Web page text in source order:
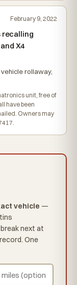
February 9, 2022
recalling
X4
rollaway,
unit, free of
have been
Owners may
vehicle —
next at
One